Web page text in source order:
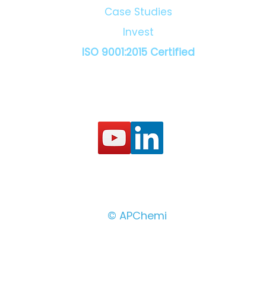
Case Studies
Invest
ISO 9001:2015 Certified
© APChemi